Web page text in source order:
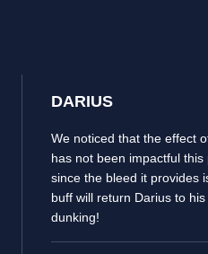
DARIUS
We noticed that the effect
has not been impactful
since the bleed it provides
buff will return Darius to
dunking!